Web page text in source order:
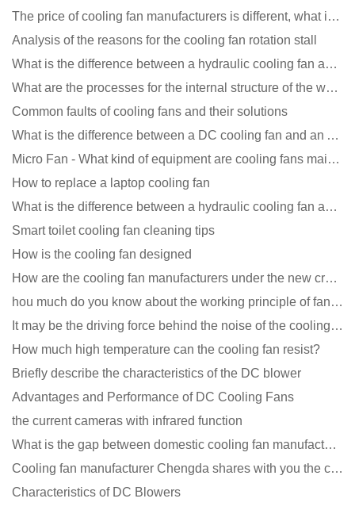
The price of cooling fan manufacturers is different, what is the poor performance?
Analysis of the reasons for the cooling fan rotation stall
What is the difference between a hydraulic cooling fan and an oil-contained cooling fan?
What are the processes for the internal structure of the waterproof fan?
Common faults of cooling fans and their solutions
What is the difference between a DC cooling fan and an AC cooling fan?
Micro Fan - What kind of equipment are cooling fans mainly used in?
How to replace a laptop cooling fan
What is the difference between a hydraulic cooling fan and an oil-contained cooling fan?
Smart toilet cooling fan cleaning tips
How is the cooling fan designed
How are the cooling fan manufacturers under the new crown epidemic in 2021?
hou much do you know about the working principle of fan cooling
It may be the driving force behind the noise of the cooling fan!
How much high temperature can the cooling fan resist?
Briefly describe the characteristics of the DC blower
Advantages and Performance of DC Cooling Fans
the current cameras with infrared function
What is the gap between domestic cooling fan manufacturers and foreign manufacturers?
Cooling fan manufacturer Chengda shares with you the cleaning skills of fans
Characteristics of DC Blowers